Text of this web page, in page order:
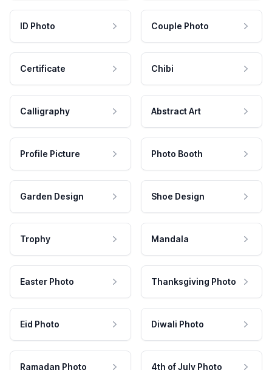
ID Photo Couple Photo
Certificate Chibi
Calligraphy Abstract Art
Profile Picture Photo Booth
Garden Design Shoe Design
Trophy Mandala
Easter Photo Thanksgiving Photo
Eid Photo Diwali Photo
Ramadan Photo 4th of July Photo